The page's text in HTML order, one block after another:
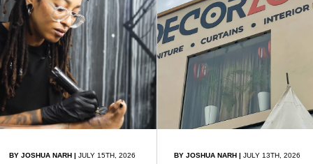
BY JOSHUA NARH | JULY 15TH, 2026 BY JOSHUA NARH| JULY 13TH, 2026